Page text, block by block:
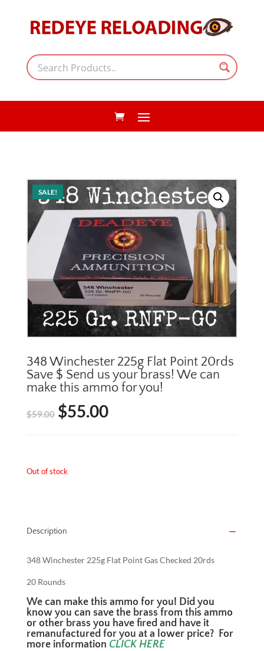
SALE!
348 Winchester 225g Flat Point 20rds
Save $ Send us your brass! We can
make this ammo for you!
$59.00 Original
$59.00.
$55.00Current
Out of stock
Description
348 Winchester 225g Flat Point Gas Checked 20rds
20 Rounds
We can make this ammo for you! Did you
know you can save the brass from this ammo
or other brass you have fired and have it
remanufactured for you at a lower price? For
more information CLICK HERE